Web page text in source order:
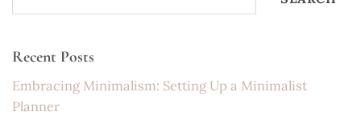
Recent Posts
Embracing Minimalism: Setting Up a Minimalist
Planner